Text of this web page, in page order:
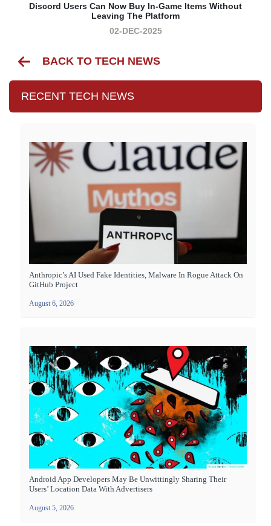
Discord Users Can Now Buy In-Game Items Without
Leaving The Platform
02-DEC-2025
BACK TO TECH NEWS
RECENT TECH NEWS
Anthropic’s AI Used Fake Identities, Malware In Rogue Attack On
GitHub Project
August 6, 2026
Android App Developers May Be Unwittingly Sharing Their
Users’ Location Data With Advertisers
August 5, 2026